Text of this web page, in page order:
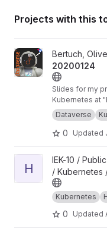
Projects with this
View slides-Bertuch,
20200124
Slides for my
Kubernetes at
2020" in
edocs.io
Dataverse
0 Updated
View helm-charts
H
IEK-10 /
/ Kubernetes
Kubernetes
0 Updated